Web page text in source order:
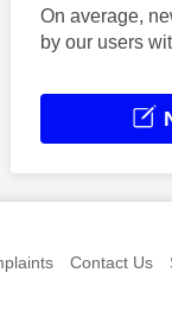
On average,
by our users
Contact Us